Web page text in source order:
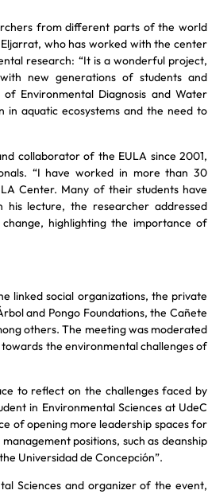
from different parts of the world
who has worked with the center
research: “It is a wonderful project,
new generations of students and
Environmental Diagnosis and Water
in aquatic ecosystems and the need to
collaborator of the EULA since 2001,
“I have worked in more than 30
Center. Many of their students have
lecture, the researcher addressed
highlighting the importance of
linked social organizations, the private
and Pongo Foundations, the Cañete
others. The meeting was moderated
the environmental challenges of
to reflect on the challenges faced by
in Environmental Sciences at UdeC
of opening more leadership spaces for
positions, such as deanship
Universidad de Concepción”.
Sciences and organizer of the event,